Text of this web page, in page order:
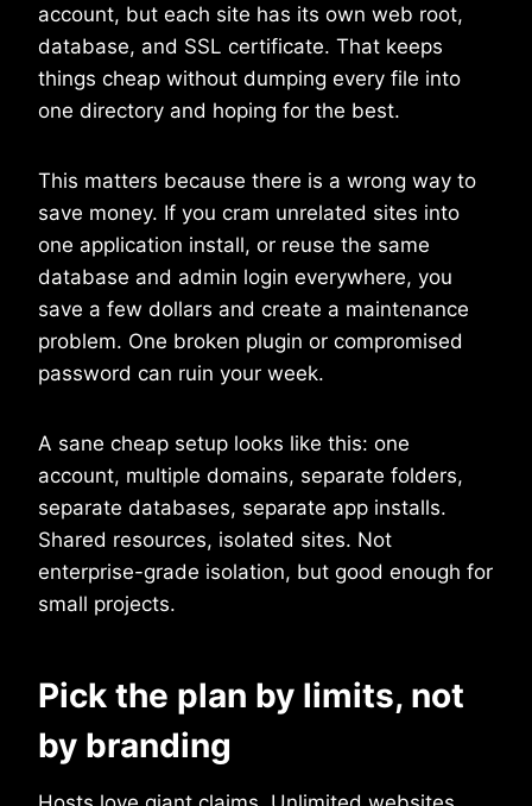
account, but each site has its own web root,
database, and SSL certificate. That keeps
things cheap without dumping every file into
one directory and hoping for the best.
This matters because there is a wrong way to
save money. If you cram unrelated sites into
one application install, or reuse the same
database and admin login everywhere, you
save a few dollars and create a maintenance
problem. One broken plugin or compromised
password can ruin your week.
A sane cheap setup looks like this: one
account, multiple domains, separate folders,
separate databases, separate app installs.
Shared resources, isolated sites. Not
enterprise-grade isolation, but good enough for
small projects.
Pick the plan by limits, not
by branding